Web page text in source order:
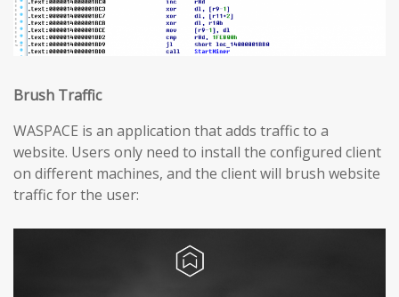
Brush Traffic
WASPACE is an application that adds traffic to a
website. Users only need to install the configured client
on different machines, and the client will brush website
traffic for the user: